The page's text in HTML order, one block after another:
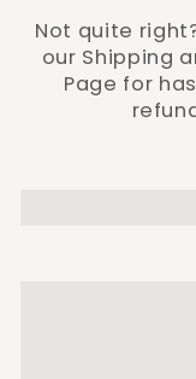
Not quite
our Shipping
Page for